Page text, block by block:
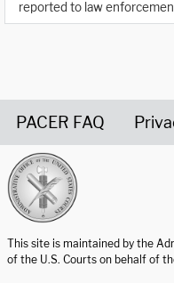
reported to law
PACER FAQ
This site is maintained by the
of the U.S. Courts on behalf of